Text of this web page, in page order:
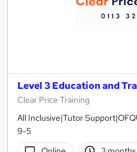
Level 3 Education and
Clear Price Training
All Inclusive|Tutor
9-5